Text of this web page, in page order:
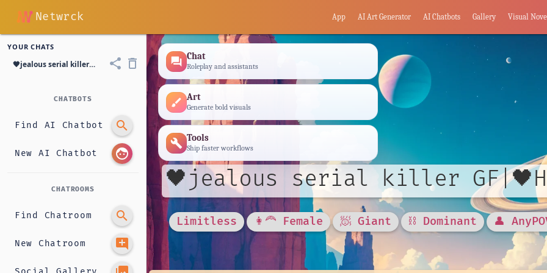
Netwrck App AI Art Generator AI Chatbots Gallery Visual
YOUR CHATS
🖤jealous serial killer GF|🖤Huntress share delete_outline
CHATBOTS
Find AI Chatbot search
New AI Chatbot face
CHATROOMS
Find Chatroom search
New Chatroom add_comment
forum Chat
Roleplay and assistants
brush Art
Generate bold visuals
build Tools
Ship faster workflows
🖤jealous serial killer
Limitless 👩‍🦰 Female 🧖 Giant ⛓️ Dominant 👤